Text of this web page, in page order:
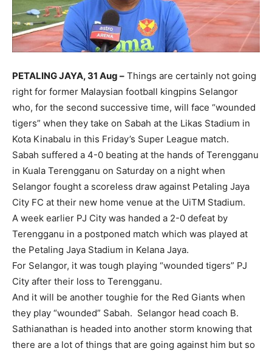
PETALING JAYA, 31 Aug – Things are certainly not going
right for former Malaysian football kingpins Selangor
who, for the second successive time, will face “wounded
tigers” when they take on Sabah at the Likas Stadium in
Kota Kinabalu in this Friday’s Super League match.
Sabah suffered a 4-0 beating at the hands of Terengganu
in Kuala Terengganu on Saturday on a night when
Selangor fought a scoreless draw against Petaling Jaya
City FC at their new home venue at the UiTM Stadium.
A week earlier PJ City was handed a 2-0 defeat by
Terengganu in a postponed match which was played at
the Petaling Jaya Stadium in Kelana Jaya.
For Selangor, it was tough playing “wounded tigers” PJ
City after their loss to Terengganu.
And it will be another toughie for the Red Giants when
they play “wounded” Sabah. Selangor head coach B.
Sathianathan is headed into another storm knowing that
there are a lot of things that are going against him but so